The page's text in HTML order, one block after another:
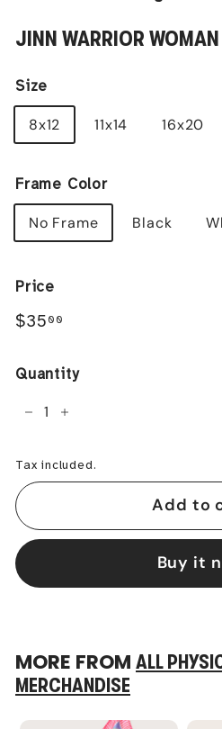
JINN WARRIOR WOMAN
Size
8x12 11x14 16x20
Frame Color
No Frame Black
Price
Regular
$35 00
Quantity
+
Tax included.
Add to
Buy it
MORE FROM ALL
MERCHANDISE